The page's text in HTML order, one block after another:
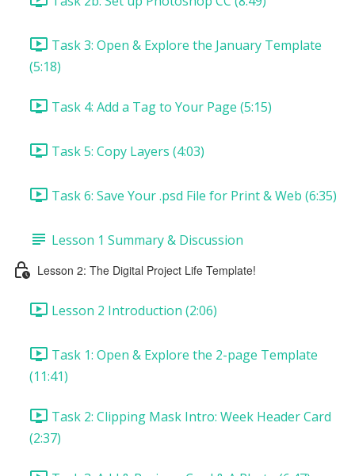
Task 3: Open & Explore the January Template
(5:18)
Task 4: Add a Tag to Your Page (5:15)
Task 5: Copy Layers (4:03)
Task 6: Save Your .psd File for Print & Web (6:35)
Lesson 1 Summary & Discussion
Lesson 2: The Digital Project Life Template!
Lesson 2 Introduction (2:06)
Task 1: Open & Explore the 2-page Template
(11:41)
Task 2: Clipping Mask Intro: Week Header Card
(2:37)